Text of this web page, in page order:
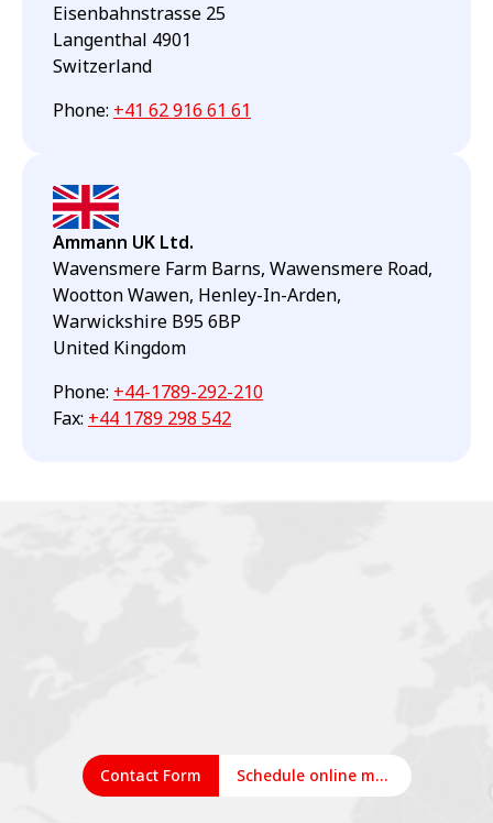
Eisenbahnstrasse 25
Langenthal 4901
Switzerland
Phone: +41 62 916 61 61
Ammann UK Ltd.
Wavensmere Farm Barns, Wawensmere Road,
Wootton Wawen, Henley-In-Arden,
Warwickshire B95 6BP
United Kingdom
Phone: +44-1789-292-210
Fax: +44 1789 298 542
Contact Form Schedule online meeting